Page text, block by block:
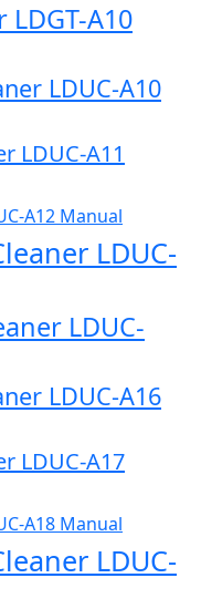
A10
LDUC-A10
LDUC-A11
A12 Manual
LDUC-
LDUC-
LDUC-A16
LDUC-A17
A18 Manual
LDUC-